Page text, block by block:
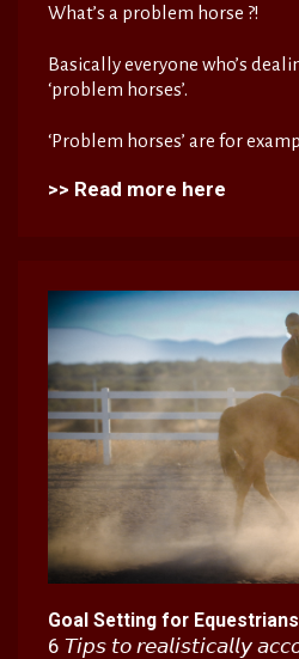
What’s a problem horse ?!
Basically everyone who’s
‘problem horses’.
‘Problem horses’ are for
>> Read more here
Goal Setting for Equestrians
6 𝘛𝘪𝘱𝘴 𝘵𝘰 𝘳𝘦𝘢𝘭𝘪𝘴𝘵𝘪𝘤𝘢𝘭𝘭𝘺